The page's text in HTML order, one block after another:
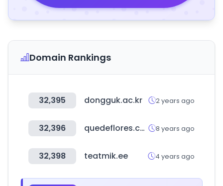
Domain Rankings
32,395 dongguk.ac.kr 2 years ago
32,396 quedeflores.com 8 years ago
32,398 teatmik.ee 4 years ago